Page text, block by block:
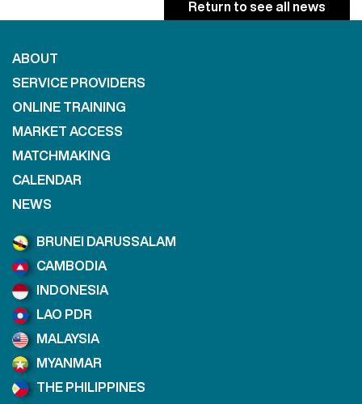
ABOUT
SERVICE PROVIDERS
ONLINE TRAINING
MARKET ACCESS
MATCHMAKING
CALENDAR
NEWS
BRUNEI DARUSSALAM
CAMBODIA
INDONESIA
LAO PDR
MALAYSIA
MYANMAR
THE PHILIPPINES